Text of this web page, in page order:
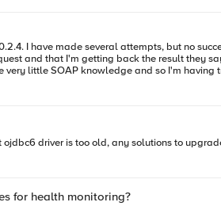
I have is how
I should? They claim to have verified using SOAP-UI, and tell me that this
help me identify what components of this request
driver is too old, any solutions to
for health monitoring?